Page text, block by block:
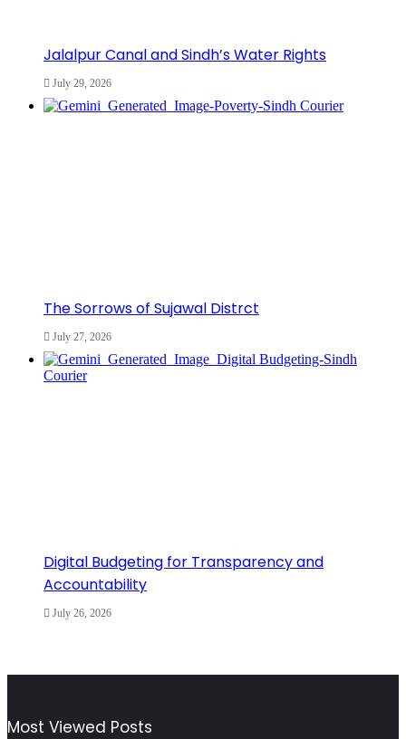
Jalalpur Canal and Sindh’s Water Rights
July 29, 2026
The Sorrows of Sujawal Distrct
July 27, 2026
Digital Budgeting for Transparency and
Accountability
July 26, 2026
Most Viewed Posts